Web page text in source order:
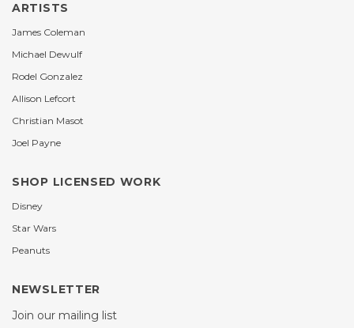
ARTISTS
James Coleman
Michael Dewulf
Rodel Gonzalez
Allison Lefcort
Christian Masot
Joel Payne
SHOP LICENSED WORK
Disney
Star Wars
Peanuts
NEWSLETTER
Join our mailing list